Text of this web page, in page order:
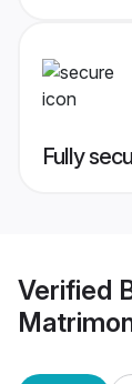
Fully
Verified